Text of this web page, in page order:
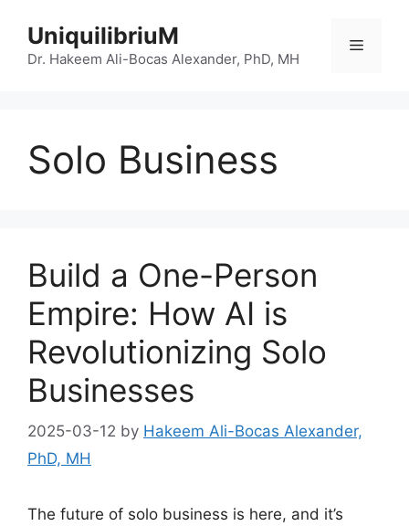
content
UniquilibriuM
Dr. Hakeem Ali-Bocas Alexander, PhD, MH
Menu
Solo Business
Build a One-Person
Empire: How AI is
Revolutionizing Solo
Businesses
2025-03-12 by Hakeem Ali-Bocas Alexander,
PhD, MH
The future of solo business is here, and it’s